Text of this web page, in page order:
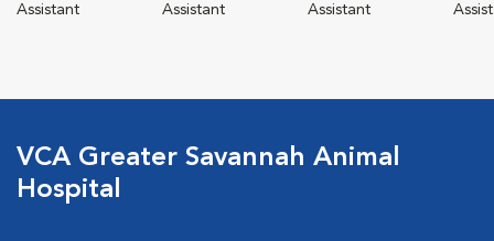
Assistant
Assistant
Assistant
VCA Greater Savannah Animal
Hospital